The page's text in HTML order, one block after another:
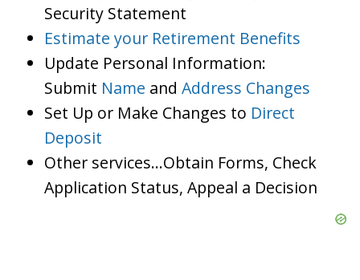
Security Statement
Estimate your Retirement Benefits
Update Personal Information:
Submit Name and Address Changes
Set Up or Make Changes to Direct
Deposit
Other services…Obtain Forms, Check
Application Status, Appeal a Decision